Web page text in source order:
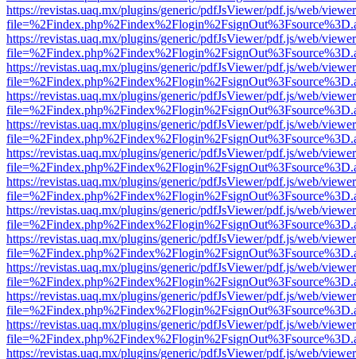
https://revistas.uaq.mx/plugins/generic/pdfJsViewer/pdf.js/web/
https://revistas.uaq.mx/plugins/generic/pdfJsViewer/pdf.js/web/
https://revistas.uaq.mx/plugins/generic/pdfJsViewer/pdf.js/web/
https://revistas.uaq.mx/plugins/generic/pdfJsViewer/pdf.js/web/
https://revistas.uaq.mx/plugins/generic/pdfJsViewer/pdf.js/web/
https://revistas.uaq.mx/plugins/generic/pdfJsViewer/pdf.js/web/
https://revistas.uaq.mx/plugins/generic/pdfJsViewer/pdf.js/web/
https://revistas.uaq.mx/plugins/generic/pdfJsViewer/pdf.js/web/
https://revistas.uaq.mx/plugins/generic/pdfJsViewer/pdf.js/web/
https://revistas.uaq.mx/plugins/generic/pdfJsViewer/pdf.js/web/
https://revistas.uaq.mx/plugins/generic/pdfJsViewer/pdf.js/web/
https://revistas.uaq.mx/plugins/generic/pdfJsViewer/pdf.js/web/
https://revistas.uaq.mx/plugins/generic/pdfJsViewer/pdf.js/web/